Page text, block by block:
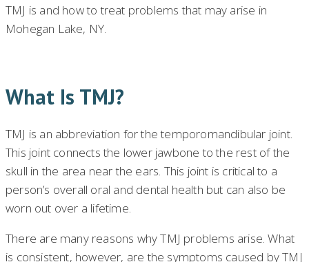
TMJ is and how to treat problems that may arise in
Mohegan Lake, NY.
What Is TMJ?
TMJ is an abbreviation for the temporomandibular joint.
This joint connects the lower jawbone to the rest of the
skull in the area near the ears. This joint is critical to a
person’s overall oral and dental health but can also be
worn out over a lifetime.
There are many reasons why TMJ problems arise. What
is consistent, however, are the symptoms caused by TMJ